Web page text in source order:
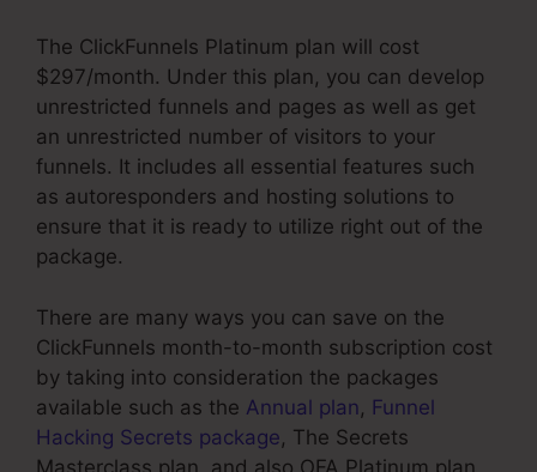
The ClickFunnels Platinum plan will cost
$297/month. Under this plan, you can develop
unrestricted funnels and pages as well as get
an unrestricted number of visitors to your
funnels. It includes all essential features such
as autoresponders and hosting solutions to
ensure that it is ready to utilize right out of the
package.
There are many ways you can save on the
ClickFunnels month-to-month subscription cost
by taking into consideration the packages
available such as the Annual plan, Funnel
Hacking Secrets package, The Secrets
Masterclass plan, and also OFA Platinum plan.